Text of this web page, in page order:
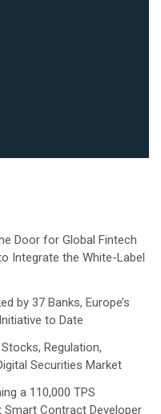
Door for Global Fintech
Integrate the White-Label
by 37 Banks, Europe’s
to Date
Regulation,
Securities Market
a 110,000 TPS
Smart Contract Developer